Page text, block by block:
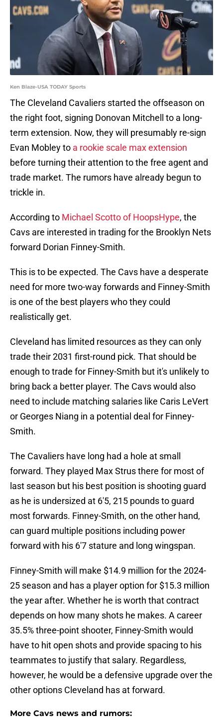
Ken Blaze-USA TODAY Sports
The Cleveland Cavaliers started the offseason on
the right foot, signing Donovan Mitchell to a long-
term extension. Now, they will presumably re-sign
Evan Mobley to a rookie scale max extension
before turning their attention to the free agent and
trade market. The rumors have already begun to
trickle in.
According to Michael Scotto of HoopsHype, the
Cavs are interested in trading for the Brooklyn Nets
forward Dorian Finney-Smith.
This is to be expected. The Cavs have a desperate
need for more two-way forwards and Finney-Smith
is one of the best players who they could
realistically get.
Cleveland has limited resources as they can only
trade their 2031 first-round pick. That should be
enough to trade for Finney-Smith but it's unlikely to
bring back a better player. The Cavs would also
need to include matching salaries like Caris LeVert
or Georges Niang in a potential deal for Finney-
Smith.
The Cavaliers have long had a hole at small
forward. They played Max Strus there for most of
last season but his best position is shooting guard
as he is undersized at 6'5, 215 pounds to guard
most forwards. Finney-Smith, on the other hand,
can guard multiple positions including power
forward with his 6'7 stature and long wingspan.
Finney-Smith will make $14.9 million for the 2024-
25 season and has a player option for $15.3 million
the year after. Whether he is worth that contract
depends on how many shots he makes. A career
35.5% three-point shooter, Finney-Smith would
have to hit open shots and provide spacing to his
teammates to justify that salary. Regardless,
however, he would be a defensive upgrade over the
other options Cleveland has at forward.
More Cavs news and rumors: